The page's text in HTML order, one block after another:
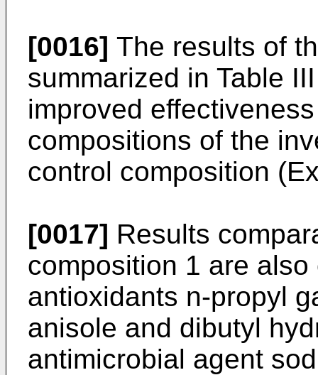
[0016] The results of
summarized in Table
improved
compositions of the
control composition
[0017] Results
composition 1 are
antioxidants n-propyl
anisole and dibutyl
antimicrobial agent